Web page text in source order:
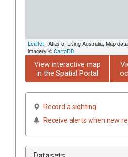
Leaflet | Atlas of Living Australia, Map
imagery ©CartoDB
View interactive map
in the Spatial Portal
Record a sighting
Receive alerts when new
Datasets